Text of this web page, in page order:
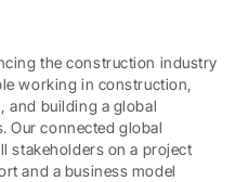
the construction industry
working in construction,
and building a global
Our connected global
stakeholders on a project
and a business model